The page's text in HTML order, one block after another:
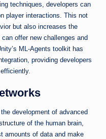
techniques, developers can
player interactions. This not
but also increases the
offer new challenges and
ML-Agents toolkit has
providing developers
development of advanced
of the human brain,
amounts of data and make